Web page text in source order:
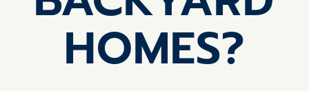
HOMES?